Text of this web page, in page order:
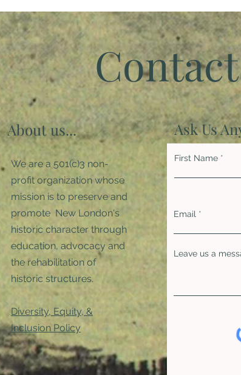
Contact
About us...
We are a 501(c)3 non-
profit organization whose
mission is to preserve and
promote New London's
historic character through
education, advocacy and
the rehabilitation of
historic structures. ​
Diversity, Equity, &
Inclusion Policy
Ask Us
First Name
Email
Leave us a